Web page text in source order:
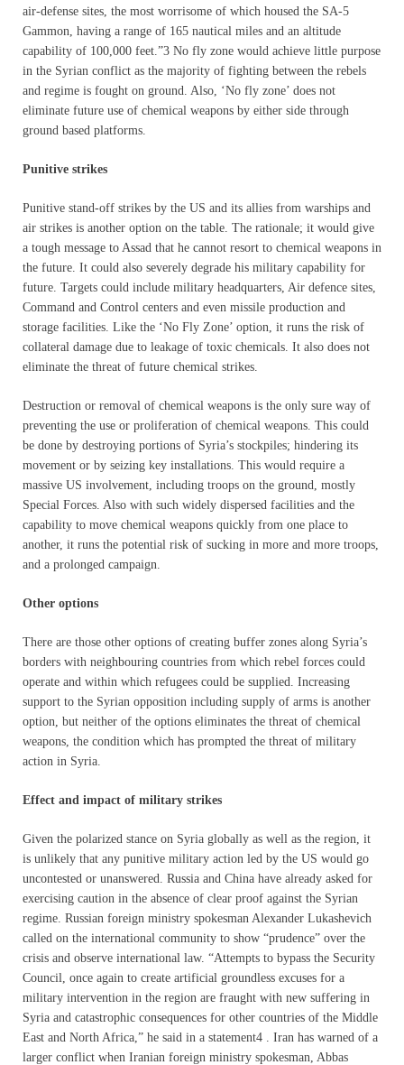
air-defense sites, the most worrisome of which housed the SA-5
Gammon, having a range of 165 nautical miles and an altitude
capability of 100,000 feet.”3 No fly zone would achieve little purpose
in the Syrian conflict as the majority of fighting between the rebels
and regime is fought on ground. Also, ‘No fly zone’ does not
eliminate future use of chemical weapons by either side through
ground based platforms.
Punitive strikes
Punitive stand-off strikes by the US and its allies from warships and
air strikes is another option on the table. The rationale; it would give
a tough message to Assad that he cannot resort to chemical weapons in
the future. It could also severely degrade his military capability for
future. Targets could include military headquarters, Air defence sites,
Command and Control centers and even missile production and
storage facilities. Like the ‘No Fly Zone’ option, it runs the risk of
collateral damage due to leakage of toxic chemicals. It also does not
eliminate the threat of future chemical strikes.
Destruction or removal of chemical weapons is the only sure way of
preventing the use or proliferation of chemical weapons. This could
be done by destroying portions of Syria’s stockpiles; hindering its
movement or by seizing key installations. This would require a
massive US involvement, including troops on the ground, mostly
Special Forces. Also with such widely dispersed facilities and the
capability to move chemical weapons quickly from one place to
another, it runs the potential risk of sucking in more and more troops,
and a prolonged campaign.
Other options
There are those other options of creating buffer zones along Syria’s
borders with neighbouring countries from which rebel forces could
operate and within which refugees could be supplied. Increasing
support to the Syrian opposition including supply of arms is another
option, but neither of the options eliminates the threat of chemical
weapons, the condition which has prompted the threat of military
action in Syria.
Effect and impact of military strikes
Given the polarized stance on Syria globally as well as the region, it
is unlikely that any punitive military action led by the US would go
uncontested or unanswered. Russia and China have already asked for
exercising caution in the absence of clear proof against the Syrian
regime. Russian foreign ministry spokesman Alexander Lukashevich
called on the international community to show “prudence” over the
crisis and observe international law. “Attempts to bypass the Security
Council, once again to create artificial groundless excuses for a
military intervention in the region are fraught with new suffering in
Syria and catastrophic consequences for other countries of the Middle
East and North Africa,” he said in a statement4 . Iran has warned of a
larger conflict when Iranian foreign ministry spokesman, Abbas